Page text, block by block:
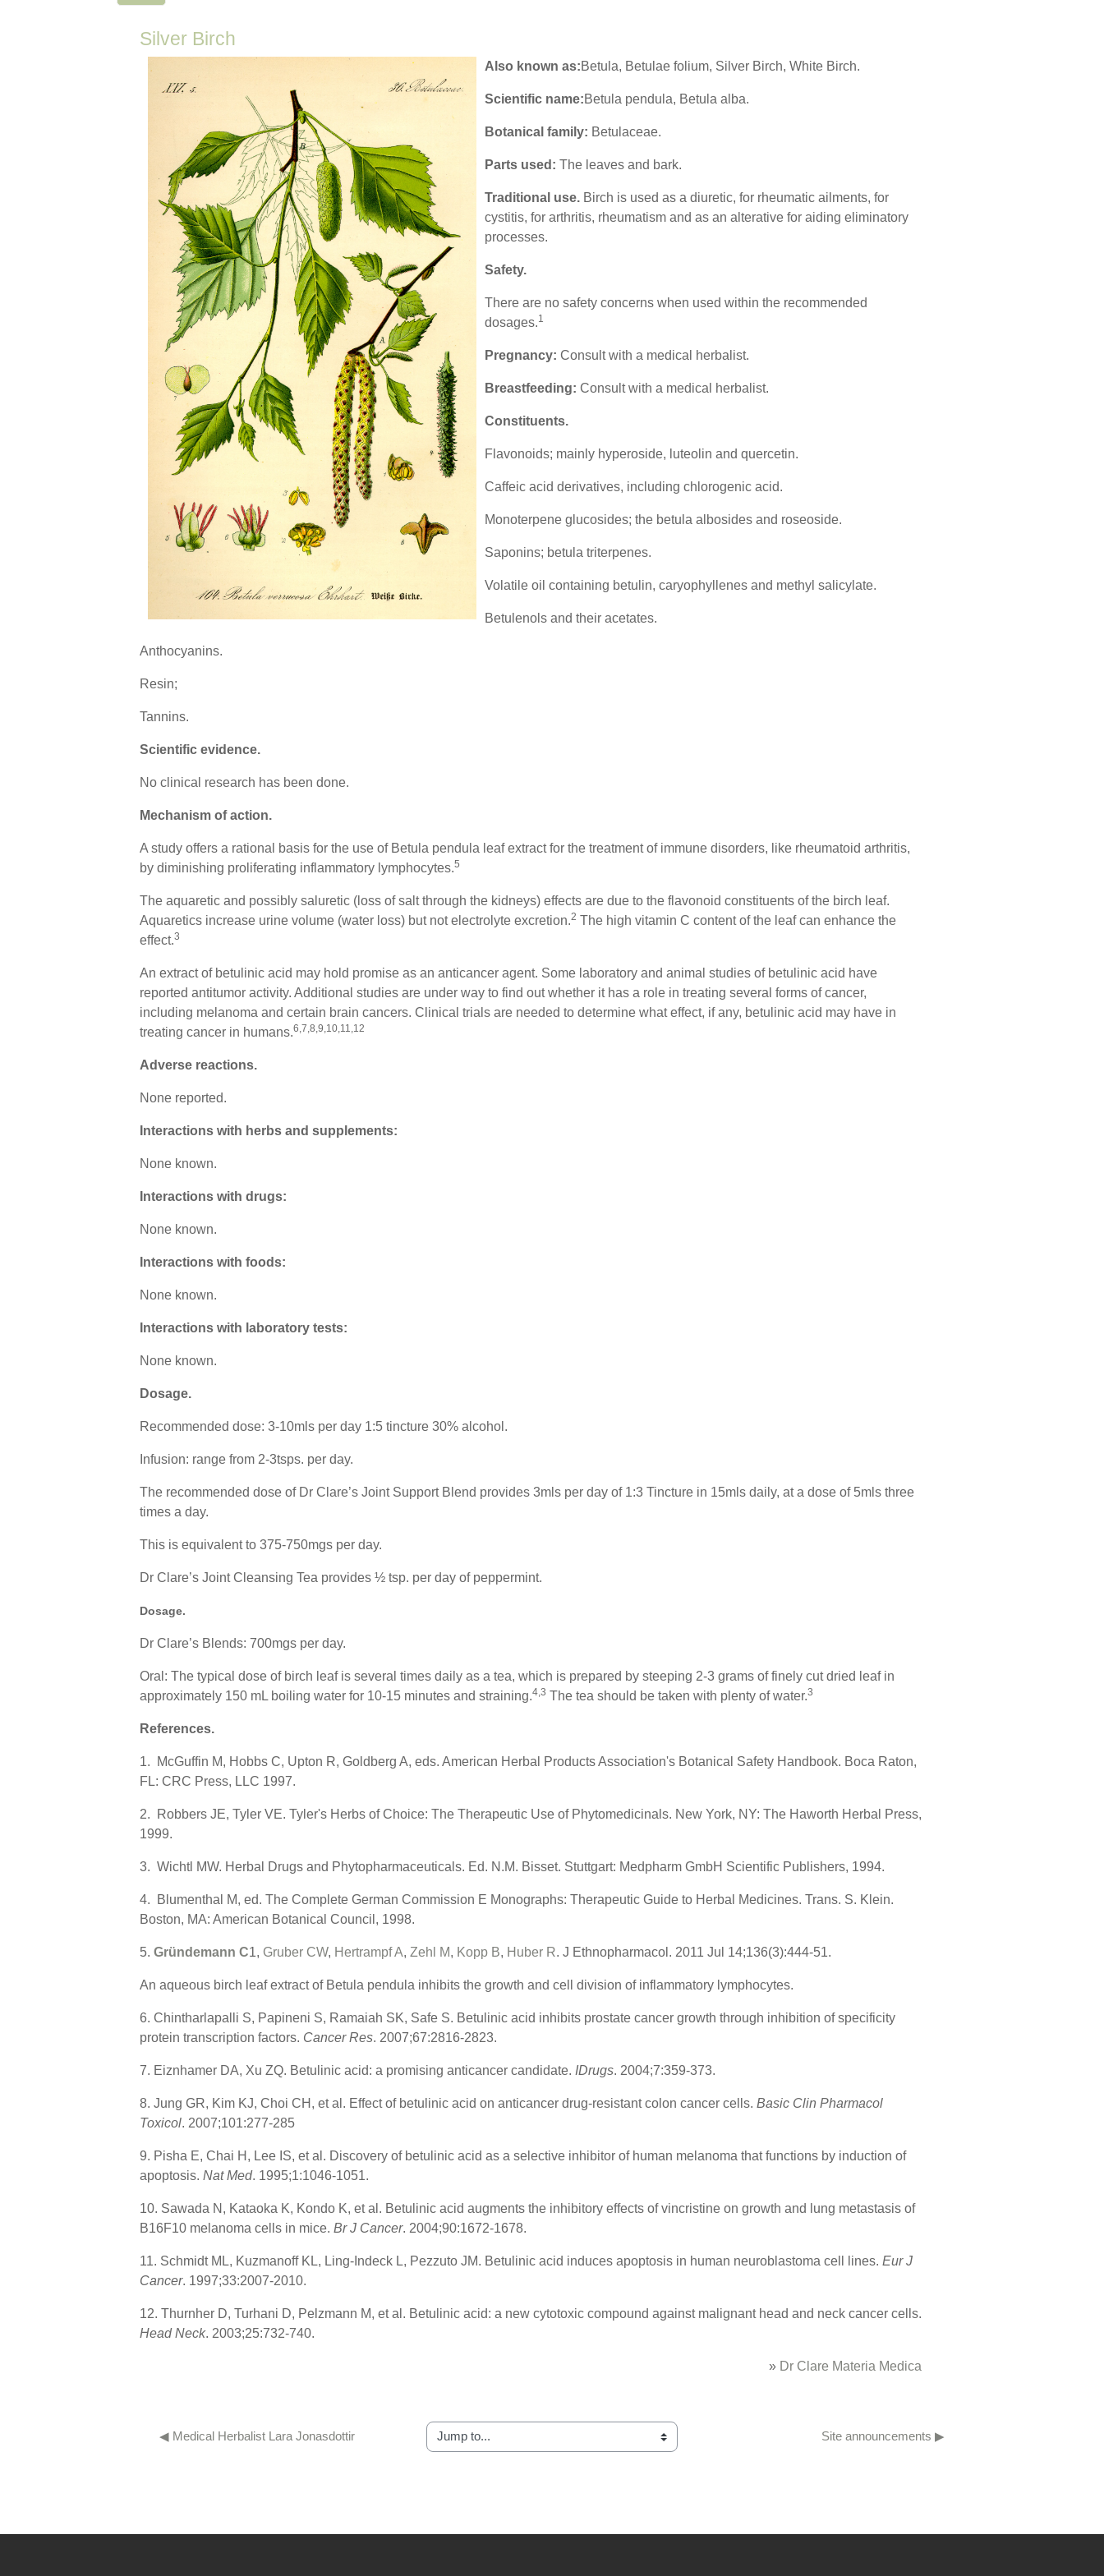
Silver Birch
Also known as:Betula, Betulae folium, Silver Birch, White Birch.
Scientific name:Betula pendula, Betula alba.
Botanical family: Betulaceae.
Parts used: The leaves and bark.
Traditional use. Birch is used as a diuretic, for rheumatic ailments, for
cystitis, for arthritis, rheumatism and as an alterative for aiding eliminatory
processes.
Safety.
There are no safety concerns when used within the recommended
dosages.1
Pregnancy: Consult with a medical herbalist.
Breastfeeding: Consult with a medical herbalist.
Constituents.
Flavonoids; mainly hyperoside, luteolin and quercetin.
Caffeic acid derivatives, including chlorogenic acid.
Monoterpene glucosides; the betula albosides and roseoside.
Saponins; betula triterpenes.
Volatile oil containing betulin, caryophyllenes and methyl salicylate.
Betulenols and their acetates.
Anthocyanins.
Resin;
Tannins.
Scientific evidence.
No clinical research has been done.
Mechanism of action.
A study offers a rational basis for the use of Betula pendula leaf extract for the treatment of immune disorders, like rheumatoid arthritis,
by diminishing proliferating inflammatory lymphocytes.5
The aquaretic and possibly saluretic (loss of salt through the kidneys) effects are due to the flavonoid constituents of the birch leaf.
Aquaretics increase urine volume (water loss) but not electrolyte excretion.2 The high vitamin C content of the leaf can enhance the
effect.3
An extract of betulinic acid may hold promise as an anticancer agent. Some laboratory and animal studies of betulinic acid have
reported antitumor activity. Additional studies are under way to find out whether it has a role in treating several forms of cancer,
including melanoma and certain brain cancers. Clinical trials are needed to determine what effect, if any, betulinic acid may have in
treating cancer in humans.6,7,8,9,10,11,12
Adverse reactions.
None reported.
Interactions with herbs and supplements:
None known.
Interactions with drugs:
None known.
Interactions with foods:
None known.
Interactions with laboratory tests:
None known.
Dosage.
Recommended dose: 3-10mls per day 1:5 tincture 30% alcohol.
Infusion: range from 2-3tsps. per day.
The recommended dose of Dr Clare’s Joint Support Blend provides 3mls per day of 1:3 Tincture in 15mls daily, at a dose of 5mls three
times a day.
This is equivalent to 375-750mgs per day.
Dr Clare’s Joint Cleansing Tea provides ½ tsp. per day of peppermint.
Dosage.
Dr Clare’s Blends: 700mgs per day.
Oral: The typical dose of birch leaf is several times daily as a tea, which is prepared by steeping 2-3 grams of finely cut dried leaf in
approximately 150 mL boiling water for 10-15 minutes and straining.4,3 The tea should be taken with plenty of water.3
References.
1. McGuffin M, Hobbs C, Upton R, Goldberg A, eds. American Herbal Products Association's Botanical Safety Handbook. Boca Raton,
FL: CRC Press, LLC 1997.
2. Robbers JE, Tyler VE. Tyler's Herbs of Choice: The Therapeutic Use of Phytomedicinals. New York, NY: The Haworth Herbal Press,
1999.
3. Wichtl MW. Herbal Drugs and Phytopharmaceuticals. Ed. N.M. Bisset. Stuttgart: Medpharm GmbH Scientific Publishers, 1994.
4. Blumenthal M, ed. The Complete German Commission E Monographs: Therapeutic Guide to Herbal Medicines. Trans. S. Klein.
Boston, MA: American Botanical Council, 1998.
5. Gründemann C1, Gruber CW, Hertrampf A, Zehl M, Kopp B, Huber R. J Ethnopharmacol. 2011 Jul 14;136(3):444-51.
An aqueous birch leaf extract of Betula pendula inhibits the growth and cell division of inflammatory lymphocytes.
6. Chintharlapalli S, Papineni S, Ramaiah SK, Safe S. Betulinic acid inhibits prostate cancer growth through inhibition of specificity
protein transcription factors. Cancer Res. 2007;67:2816-2823.
7. Eiznhamer DA, Xu ZQ. Betulinic acid: a promising anticancer candidate. IDrugs. 2004;7:359-373.
8. Jung GR, Kim KJ, Choi CH, et al. Effect of betulinic acid on anticancer drug-resistant colon cancer cells. Basic Clin Pharmacol
Toxicol. 2007;101:277-285
9. Pisha E, Chai H, Lee IS, et al. Discovery of betulinic acid as a selective inhibitor of human melanoma that functions by induction of
apoptosis. Nat Med. 1995;1:1046-1051.
10. Sawada N, Kataoka K, Kondo K, et al. Betulinic acid augments the inhibitory effects of vincristine on growth and lung metastasis of
B16F10 melanoma cells in mice. Br J Cancer. 2004;90:1672-1678.
11. Schmidt ML, Kuzmanoff KL, Ling-Indeck L, Pezzuto JM. Betulinic acid induces apoptosis in human neuroblastoma cell lines. Eur J
Cancer. 1997;33:2007-2010.
12. Thurnher D, Turhani D, Pelzmann M, et al. Betulinic acid: a new cytotoxic compound against malignant head and neck cancer cells.
Head Neck. 2003;25:732-740.
» Dr Clare Materia Medica
◀︎ Medical Herbalist Lara Jonasdottir Jump to... Site announcements ▶︎